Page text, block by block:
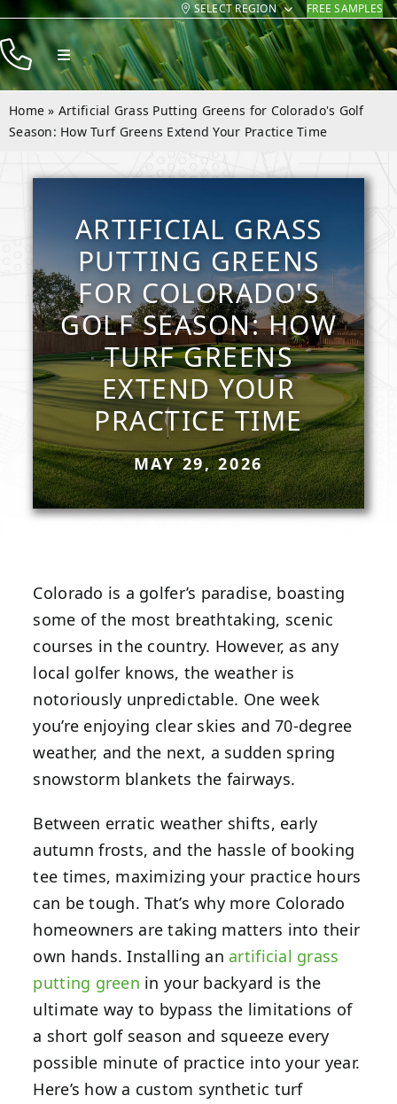
Skip
to
content
SELECT REGION FREE SAMPLES
Toggle
Navigation
Products
Resources
Company
Home » Artificial Grass Putting Greens for Colorado's Golf
Season: How Turf Greens Extend Your Practice Time
ARTIFICIAL GRASS
PUTTING GREENS
FOR COLORADO'S
GOLF SEASON: HOW
TURF GREENS
EXTEND YOUR
PRACTICE TIME
MAY 29, 2026
Colorado is a golfer’s paradise, boasting
some of the most breathtaking, scenic
courses in the country. However, as any
local golfer knows, the weather is
notoriously unpredictable. One week
you’re enjoying clear skies and 70-degree
weather, and the next, a sudden spring
snowstorm blankets the fairways.
Between erratic weather shifts, early
autumn frosts, and the hassle of booking
tee times, maximizing your practice hours
can be tough. That’s why more Colorado
homeowners are taking matters into their
own hands. Installing an artificial grass
putting green in your backyard is the
ultimate way to bypass the limitations of
a short golf season and squeeze every
possible minute of practice into your year.
Here’s how a custom synthetic turf